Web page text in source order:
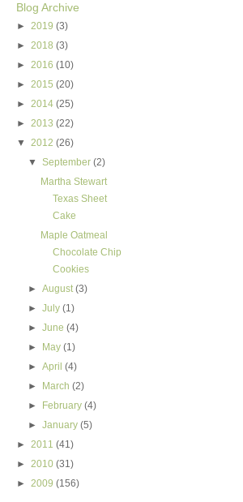
Blog Archive
► 2019 (3)
► 2018 (3)
► 2016 (10)
► 2015 (20)
► 2014 (25)
► 2013 (22)
▼ 2012 (26)
▼September(2)
Martha Stewart
Texas Sheet
Cake
Maple Oatmeal
Chocolate Chip
Cookies
►August(3)
►July(1)
►June(4)
►
May(1)
►April(4)
►
March(2)
►
February(4)
►January(5)
► 2011 (41)
► 2010 (31)
► 2009 (156)